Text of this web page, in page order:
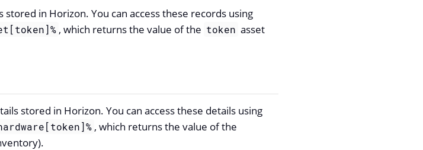
in Horizon. You can access these records using
, which returns the value of the token asset
stored in Horizon. You can access these details using
, which returns the value of the